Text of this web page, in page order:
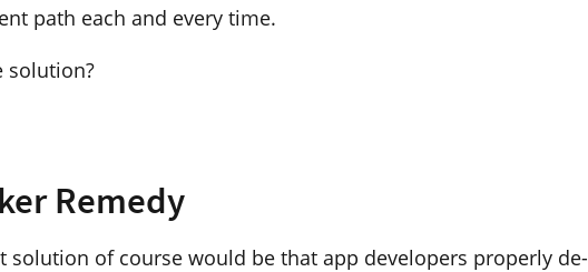
path each and every time.
solution?
Remedy
solution of course would be that app developers properly de-